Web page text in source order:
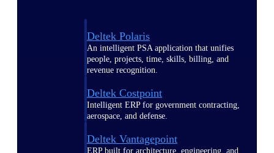
Deltek Polaris
An intelligent PSA application that unifies
people, projects, time, skills, billing, and
revenue recognition.
Deltek Costpoint
Intelligent ERP for government contracting,
aerospace, and defense.
Deltek Vantagepoint
ERP built for architecture, engineering, and